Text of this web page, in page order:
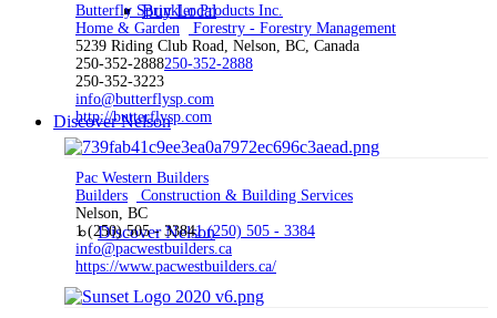
Buy Local
Discover Nelson
Discover Nelson
Butterfly Sprinkler Products Inc.
Home & Garden
Forestry - Forestry Management
5239 Riding Club Road, Nelson, BC, Canada
250-352-2888250-352-2888
250-352-3223
info@butterflysp.com
http://butterflysp.com
Pac Western Builders
Builders
Construction & Building Services
Nelson, BC
1 (250) 505 - 33841 (250) 505 - 3384
info@pacwestbuilders.ca
https://www.pacwestbuilders.ca/